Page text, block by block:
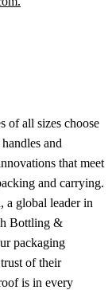
of all sizes choose
and
that meet
and carrying.
a global leader in
Bottling &
packaging
of their
is in every